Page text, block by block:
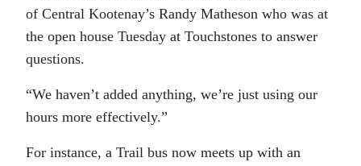
of Central Kootenay’s Randy Matheson who was at
the open house Tuesday at Touchstones to answer
questions.
“We haven’t added anything, we’re just using our
hours more effectively.”
For instance, a Trail bus now meets up with an